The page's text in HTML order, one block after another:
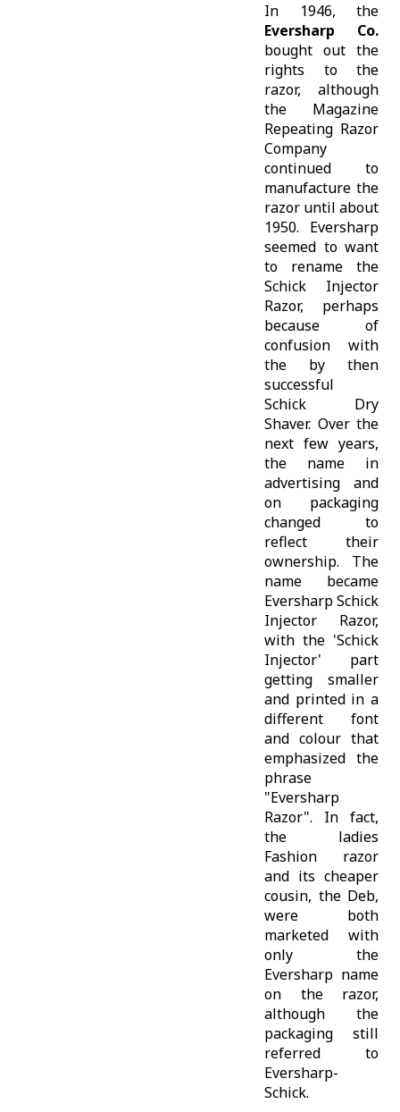
In 1946, the
Eversharp Co.
bought out the
rights to the
razor, although
the Magazine
Repeating Razor
Company
continued to
manufacture the
razor until about
1950. Eversharp
seemed to want
to rename the
Schick Injector
Razor, perhaps
because of
confusion with
the by then
successful
Schick Dry
Shaver. Over the
next few years,
the name in
advertising and
on packaging
changed to
reflect their
ownership. The
name became
Eversharp Schick
Injector Razor,
with the 'Schick
Injector' part
getting smaller
and printed in a
different font
and colour that
emphasized the
phrase
"Eversharp
Razor". In fact,
the ladies
Fashion razor
and its cheaper
cousin, the Deb,
were both
marketed with
only the
Eversharp name
on the razor,
although the
packaging still
referred to
Eversharp-
Schick.